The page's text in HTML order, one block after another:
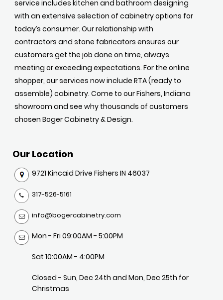
service includes kitchen and bathroom designing
with an extensive selection of cabinetry options for
today’s consumer. Our relationship with
contractors and stone fabricators ensures our
customers get the job done on time, always
meeting or exceeding expectations. For the online
shopper, our services now include RTA (ready to
assemble) cabinetry. Come to our Fishers, Indiana
showroom and see why thousands of customers
chosen Boger Cabinetry & Design.
Our Location
9721 Kincaid Drive Fishers IN 46037
317-526-5161
info@bogercabinetry.com
Mon - Fri 09:00AM - 5:00PM
Sat 10:00AM - 4:00PM
Closed - Sun, Dec 24th and Mon, Dec 25th for
Christmas